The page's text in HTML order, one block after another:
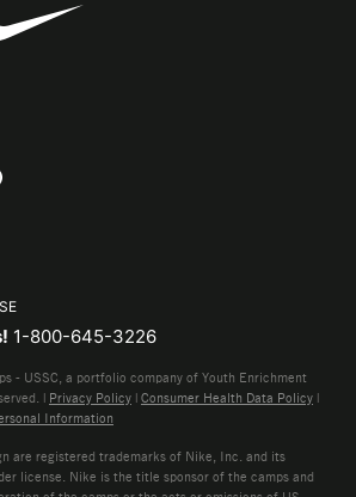
1-800-645-3226
- USSC, a portfolio company of Youth Enrichment
| Privacy Policy | Consumer Health Data Policy |
Information
are registered trademarks of Nike, Inc. and its
license. Nike is the title sponsor of the camps and